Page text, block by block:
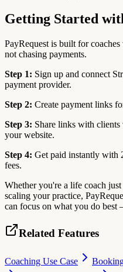
Getting Started
PayRequest is built for
not chasing payments.
Step 1: Sign up and connect
payment provider.
Step 2: Create payment links
Step 3: Share links with
your website.
Step 4: Get paid instantly with
fees.
Whether you're a life coach
scaling your practice,
can focus on what you do
Related Features
Coaching Use Case